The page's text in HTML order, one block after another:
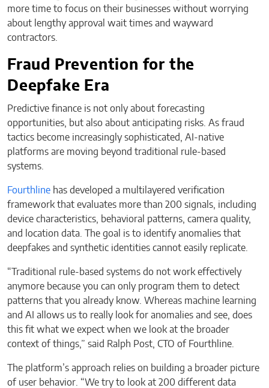
more time to focus on their businesses without worrying
about lengthy approval wait times and wayward
contractors.
Fraud Prevention for the
Deepfake Era
Predictive finance is not only about forecasting
opportunities, but also about anticipating risks. As fraud
tactics become increasingly sophisticated, AI-native
platforms are moving beyond traditional rule-based
systems.
Fourthline has developed a multilayered verification
framework that evaluates more than 200 signals, including
device characteristics, behavioral patterns, camera quality,
and location data. The goal is to identify anomalies that
deepfakes and synthetic identities cannot easily replicate.
“Traditional rule-based systems do not work effectively
anymore because you can only program them to detect
patterns that you already know. Whereas machine learning
and AI allows us to really look for anomalies and see, does
this fit what we expect when we look at the broader
context of things,” said Ralph Post, CTO of Fourthline.
The platform’s approach relies on building a broader picture
of user behavior. “We try to look at 200 different data